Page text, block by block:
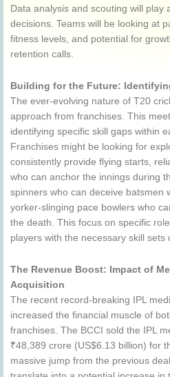
Data analysis and scouting will play
decisions. Teams will be looking at
fitness levels, and potential for
retention calls.
Building for the Future:
The ever-evolving nature of T20
approach from franchises. This
identifying specific skill gaps within
Franchises might be looking for
consistently provide flying starts,
who can anchor the innings during
spinners who can deceive batsmen
yorker-slinging pace bowlers who
the death. This focus on specific
players with the necessary skill sets
The Revenue Boost: Impact of
Acquisition
The recent record-breaking IPL
increased the financial muscle of
franchises. The BCCI sold the IPL
₹48,389 crore (US$6.13 billion) for
massive jump from the previous